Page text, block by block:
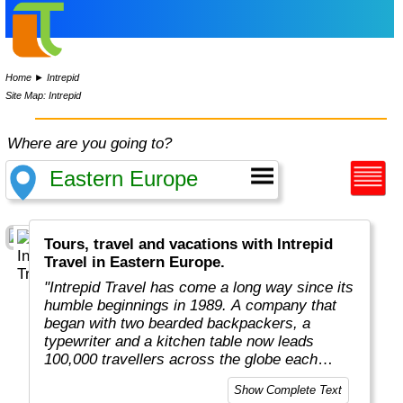
Home ►Intrepid
Site Map: Intrepid
Where are you going to?
Tours, travel and vacations with Intrepid
Travel in Eastern Europe.
"Intrepid Travel has come a long way since its
humble beginnings in 1989. A company that
began with two bearded backpackers, a
typewriter and a kitchen table now leads
100,000 travellers across the globe each
Show Complete Text